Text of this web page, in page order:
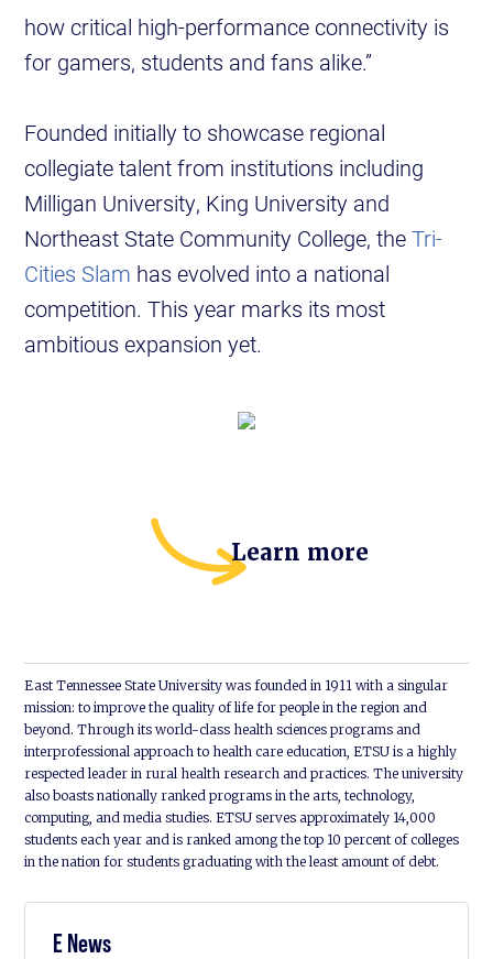
how critical high-performance connectivity is
for gamers, students and fans alike.”
Founded initially to showcase regional
collegiate talent from institutions including
Milligan University, King University and
Northeast State Community College, theTri-
Cities Slam has evolved into a national
competition. This year marks its most
ambitious expansion yet.
Learn more
East Tennessee State University was founded in 1911 with a singular
mission: to improve the quality of life for people in the region and
beyond. Through its world-class health sciences programs and
interprofessional approach to health care education, ETSU is a highly
respected leader in rural health research and practices. The university
also boasts nationally ranked programs in the arts, technology,
computing, and media studies. ETSU serves approximately 14,000
students each year and is ranked among the top 10 percent of colleges
in the nation for students graduating with the least amount of debt.
E News